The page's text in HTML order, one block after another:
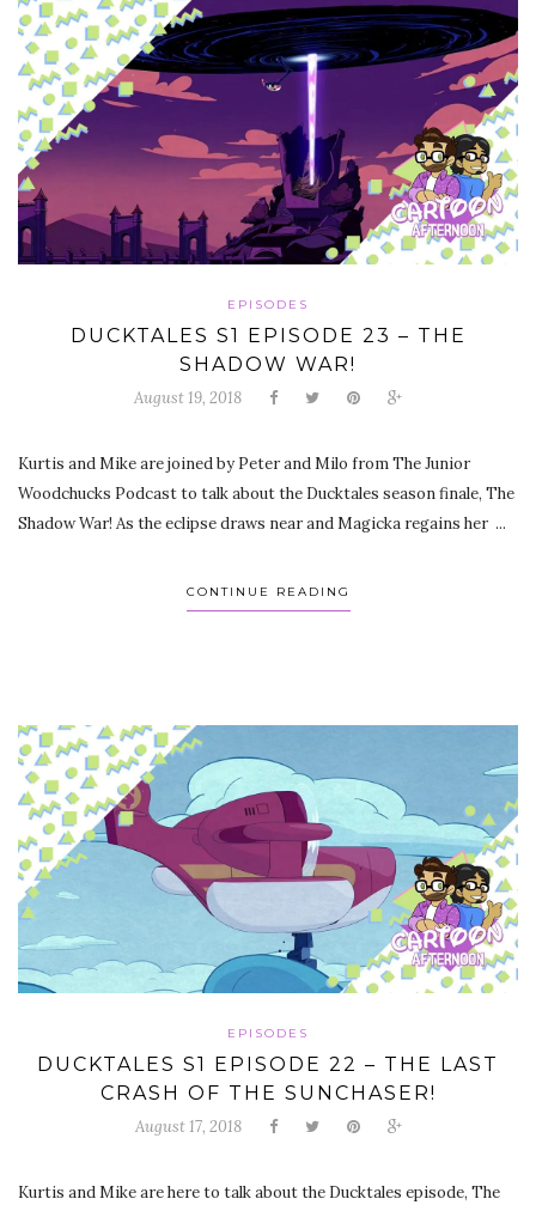
EPISODES
DUCKTALES S1 EPISODE 23 – THE
SHADOW WAR!
August 19, 2018
Kurtis and Mike are joined by Peter and Milo from The Junior
Woodchucks Podcast to talk about the Ducktales season finale, The
Shadow War! As the eclipse draws near and Magicka regains her ...
CONTINUE READING
EPISODES
DUCKTALES S1 EPISODE 22 – THE LAST
CRASH OF THE SUNCHASER!
August 17, 2018
Kurtis and Mike are here to talk about the Ducktales episode, The